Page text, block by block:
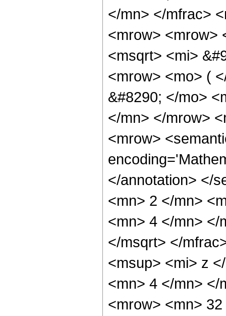
</mn> </mfrac>
<mrow> <mrow>
<msqrt> <mi>
<mrow> <mo> (
&#8290; </mo>
</mn> </mrow>
<mrow>
</annotation> </
<mn> 2 </mn>
<mn> 4 </mn> </
</msqrt> </
<msup> <mi> z
<mn> 4 </mn> </
<mrow> <mn>